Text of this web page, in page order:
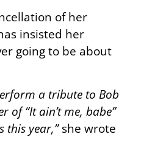
of her
insisted her
going to be about
a tribute to Bob
of “It ain’t me, babe”
this year,”she wrote